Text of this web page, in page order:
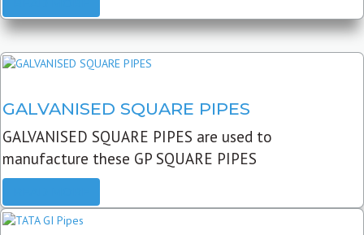
GALVANISED SQUARE PIPES
GALVANISED SQUARE PIPES are used to
manufacture these GP SQUARE PIPES